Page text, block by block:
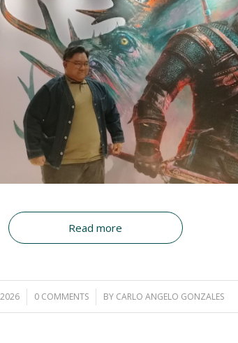
Read more
0 COMMENTS
/ BY CARLO ANGELO GONZALES